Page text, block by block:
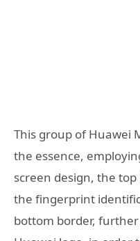
This group of Huawei
the essence,
screen design, the
the fingerprint
bottom border,